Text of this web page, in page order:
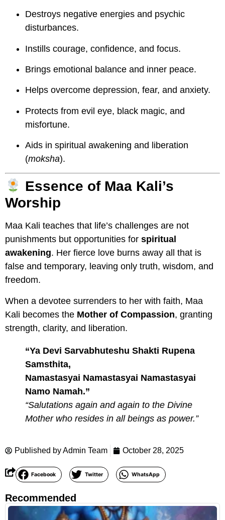
Destroys negative energies and psychic
disturbances.
Instills courage, confidence, and focus.
Brings emotional balance and inner peace.
Helps overcome depression, fear, and anxiety.
Protects from evil eye, black magic, and
misfortune.
Aids in spiritual awakening and liberation
(moksha).
Essence of Maa Kali’s
Worship
Maa Kali teaches that life’s challenges are not
punishments but opportunities for spiritual
awakening. Her fierce love burns away all that is
false and temporary, leaving only truth, wisdom, and
freedom.
When a devotee surrenders to her with faith, Maa
Kali becomes the Mother of Compassion, granting
strength, clarity, and liberation.
“Ya Devi Sarvabhuteshu Shakti Rupena
Samsthita,
Namastasyai Namastasyai Namastasyai
Namo Namah.”
“Salutations again and again to the Divine
Mother who resides in all beings as power.”
Published byAdmin Team October 28, 2025
Facebook Twitter WhatsApp
Recommended